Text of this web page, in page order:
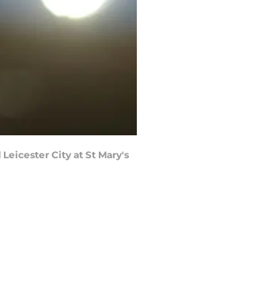
Leicester City at St Mary's